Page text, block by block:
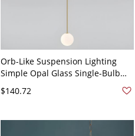
Orb-Like Suspension Lighting
Simple Opal Glass Single-Bulb
Restaurant Pendant Light - 110V-
120V Brass 3"
$140.72